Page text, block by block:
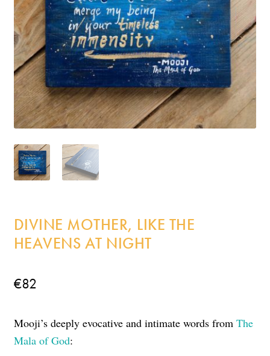
My Account
DIVINE MOTHER, LIKE THE
HEAVENS AT NIGHT
€82
Mooji’s deeply evocative and intimate words from The
Mala of God: